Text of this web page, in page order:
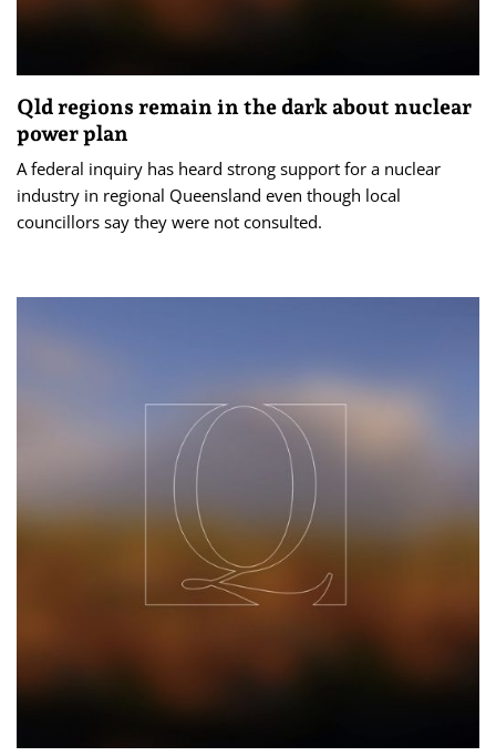
Qld regions remain in the dark about nuclear
power plan
A federal inquiry has heard strong support for a nuclear
industry in regional Queensland even though local
councillors say they were not consulted.